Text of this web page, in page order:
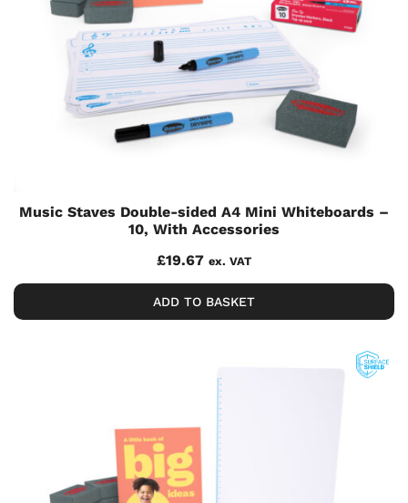
Music Staves Double-sided A4 Mini Whiteboards –
10, With Accessories
£19.67 ex. VAT
ADD TO BASKET